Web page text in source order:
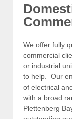
We offer fully
commercial
or industrial
to help. Our
of electrical
with a broad
Plettenberg